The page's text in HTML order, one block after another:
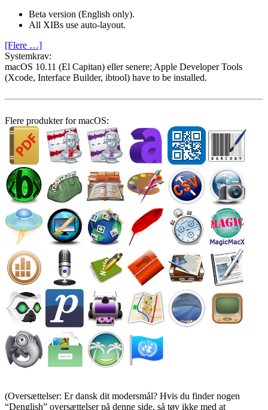
Beta version (English only).
All XIBs use auto-layout.
[Flere …]
System­krav:
macOS 10.11 (El Capitan) eller senere; Apple Developer Tools
(Xcode, Interface Builder, ibtool) have to be installed.
Flere produkter for macOS:
(Oversættelser: Er dansk dit modersmål? Hvis du finder nogen
Denglish
oversættelser på denne side, så tøv ikke med at